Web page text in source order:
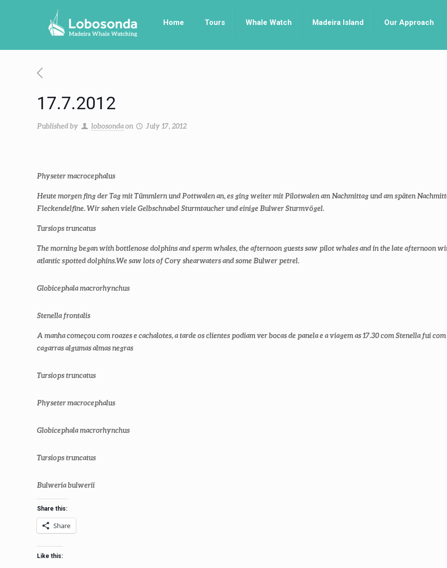
Home Tours Whale Watch Madeira Island Our Approach
17.7.2012
Published by lobosonda on July 17, 2012
Physeter macrocephalus
Heute morgen fing der Tag mit Tümmlern und Pottwalen an, es ging weiter mit Pilotwalen am Nachmittag und am späten
Fleckendelfine. Wir sahen viele Gelbschnabel Sturmtaucher und einige Bulwer Sturmvögel.
Tursiops truncatus
The morning began with bottlenose dolphins and sperm whales, the afternoon guests saw pilot whales and in the late afternoon
atlantic spotted dolphins.We saw lots of Cory shearwaters and some Bulwer petrel.
Globicephala macrorhynchus
Stenella frontalis
A manha começou com roazes e cachalotes, a tarde os clientes podiam ver bocas de panela e a viagem as 17.30 com Stenella fui
cagarras algumas almas negras
Tursiops truncatus
Physeter macrocephalus
Globicephala macrorhynchus
Tursiops truncatus
Bulweria bulwerii
Share this:
Share
Like this: